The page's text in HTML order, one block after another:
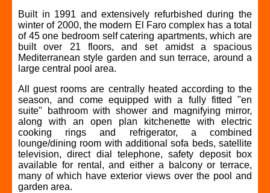
Built in 1991 and extensively refurbished during the
winter of 2000, the modern El Faro complex has a total
of 45 one bedroom self catering apartments, which are
built over 21 floors, and set amidst a spacious
Mediterranean style garden and sun terrace, around a
large central pool area.
All guest rooms are centrally heated according to the
season, and come equipped with a fully fitted "en
suite" bathroom with shower and magnifying mirror,
along with an open plan kitchenette with electric
cooking rings and refrigerator, a combined
lounge/dining room with additional sofa beds, satellite
television, direct dial telephone, safety deposit box
available for rental, and either a balcony or terrace,
many of which have exterior views over the pool and
garden area.